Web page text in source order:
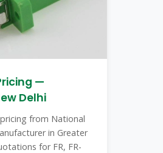
—
Delhi
from National
in Greater
for FR, FR-